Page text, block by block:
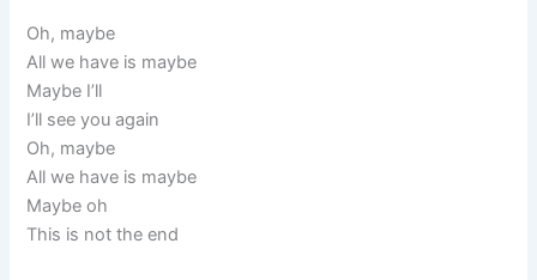
Oh, maybe
All we have is maybe
Maybe I’ll
I’ll see you again
Oh, maybe
All we have is maybe
Maybe oh
This is not the end